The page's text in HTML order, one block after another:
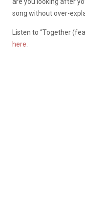
song without over-
Listen to “Together
here